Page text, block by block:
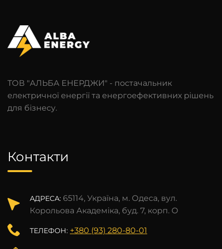
ТОВ "АЛЬБА ЕНЕРДЖИ" - постачальник
електричної енергії та енергоефективних рішень
для бізнесу.
Контакти
АДРЕСА: 65114, Україна, м. Одеса, вул.
Корольова Академіка, буд. 7, корп. О
ТЕЛЕФОН: +380 (93) 280-80-01